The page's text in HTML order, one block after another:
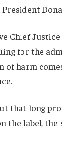
President
Chief
for the
of harm
that long
the label, the